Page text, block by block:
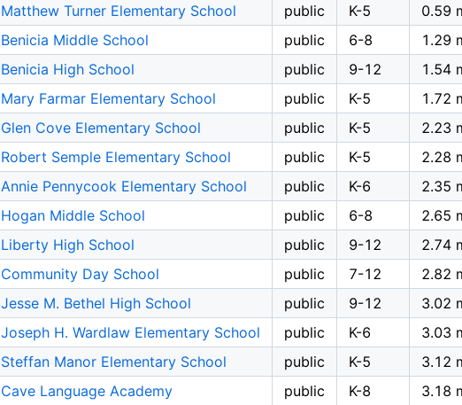
Matthew Turner Elementary School
public K-5 0.59
Benicia Middle School
public 6-8 1.29
Benicia High School
public 9-12 1.54
Mary Farmar Elementary School
public K-5 1.72
Glen Cove Elementary School
public K-5 2.23
Robert Semple Elementary School
public K-5 2.28
Annie Pennycook Elementary School
public K-6 2.35
Hogan Middle School
public 6-8 2.65
Liberty High School
public 9-12 2.74
Community Day School
public 7-12 2.82
Jesse M. Bethel High School
public 9-12 3.02
Joseph H. Wardlaw Elementary School
public K-6 3.03
Steffan Manor Elementary School
public K-5 3.12
Cave Language Academy
public K-8 3.18